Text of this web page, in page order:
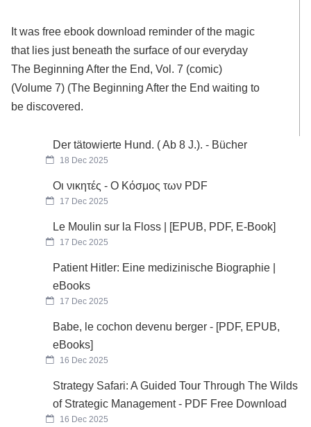
It was free ebook download reminder of the magic
that lies just beneath the surface of our everyday
The Beginning After the End, Vol. 7 (comic)
(Volume 7) (The Beginning After the End waiting to
be discovered.
Der tätowierte Hund. ( Ab 8 J.). - Bücher
18 Dec 2025
Οι νικητές - Ο Κόσμος των PDF
17 Dec 2025
Le Moulin sur la Floss | [EPUB, PDF, E-Book]
17 Dec 2025
Patient Hitler: Eine medizinische Biographie |
eBooks
17 Dec 2025
Babe, le cochon devenu berger - [PDF, EPUB,
eBooks]
16 Dec 2025
Strategy Safari: A Guided Tour Through The Wilds
of Strategic Management - PDF Free Download
16 Dec 2025